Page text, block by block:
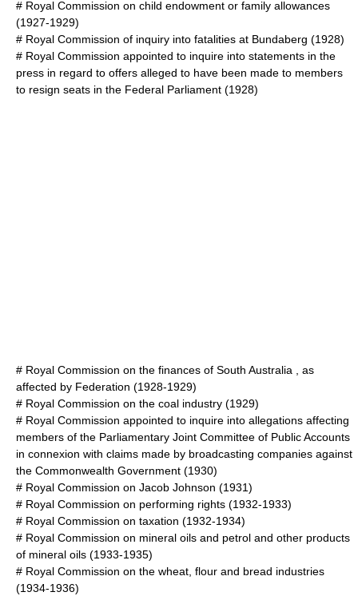
# Royal Commission on child endowment or family allowances
(1927-1929)
# Royal Commission of inquiry into fatalities at Bundaberg (1928)
# Royal Commission appointed to inquire into statements in the
press in regard to offers alleged to have been made to members
to resign seats in the Federal Parliament (1928)
# Royal Commission on the finances of South Australia , as
affected by Federation (1928-1929)
# Royal Commission on the coal industry (1929)
# Royal Commission appointed to inquire into allegations affecting
members of the Parliamentary Joint Committee of Public Accounts
in connexion with claims made by broadcasting companies against
the Commonwealth Government (1930)
# Royal Commission on Jacob Johnson (1931)
# Royal Commission on performing rights (1932-1933)
# Royal Commission on taxation (1932-1934)
# Royal Commission on mineral oils and petrol and other products
of mineral oils (1933-1935)
# Royal Commission on the wheat, flour and bread industries
(1934-1936)